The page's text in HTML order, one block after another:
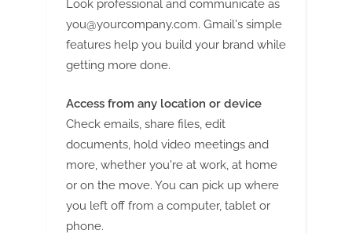
Look professional and communicate as
you@yourcompany.com. Gmail's simple
features help you build your brand while
getting more done.
Access from any location or device
Check emails, share files, edit
documents, hold video meetings and
more, whether you're at work, at home
or on the move. You can pick up where
you left off from a computer, tablet or
phone.